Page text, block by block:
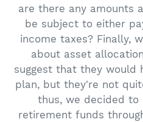
are there any amounts
be subject to either
income taxes? Finally,
about asset
suggest that they would
plan, but they're not
thus, we decided
retirement funds